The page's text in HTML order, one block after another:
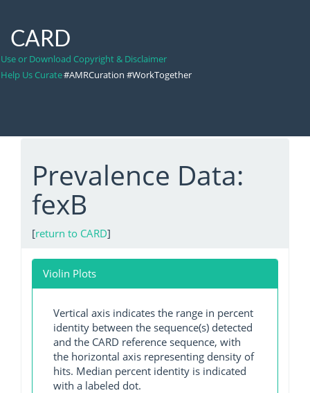
CARD
Use or Download Copyright & Disclaimer
Help Us Curate#AMRCuration #WorkTogether
Prevalence Data:
fexB
[return to CARD]
Violin Plots
Vertical axis indicates the range in percent
identity between the sequence(s) detected
and the CARD reference sequence, with
the horizontal axis representing density of
hits. Median percent identity is indicated
with a labeled dot.